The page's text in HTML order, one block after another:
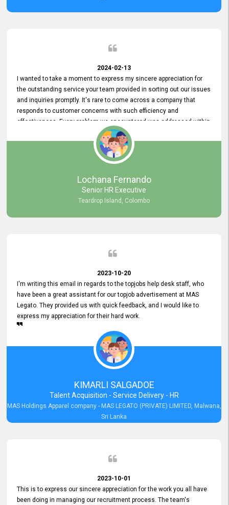
2024-02-13
I wanted to take a moment to express my sincere appreciation for
the outstanding service your team provided in sorting out our issues
and inquiries promptly. It's rare to come across a company that
responds to customer concerns with such efficiency and
effectiveness. Every problem we encountered was addressed within
a day, which truly exceeded our expectations. Your dedication to
resolving our issues promptly not only saved us valuable time but
also demonstrated your commitment to customer satisfaction.
Thank you once again for your amazing service. We are truly
impressed and look forward to continuing our partnership with your
Lochana Fernando
Senior HR Executive
Teardrop Island, Colombo
2023-10-20
I'm writing this email in regards to the topjobs help desk staff, who
have been a great assistant for our topjob advertisement at MAS
Legato. They provided us with quick feedback, and I would like to
express my appreciation for their hard work.
KIMARLI SALGADOE
Talent Acquisition - Service Delivery - HR
MAS Holdings Apparel company - MAS LEGATO (PRIVATE) LIMITED, Malwana,
Sri Lanka
2023-10-01
This is to express our sincere appreciation for the work you all have
been doing in managing our recruitment process. The team's